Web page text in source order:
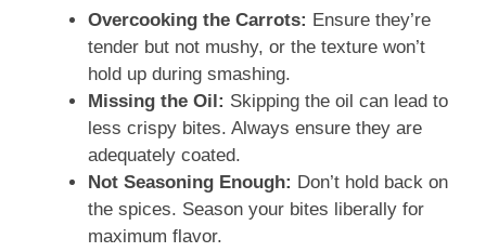
Overcooking the Carrots: Ensure they’re
tender but not mushy, or the texture won’t
hold up during smashing.
Missing the Oil: Skipping the oil can lead to
less crispy bites. Always ensure they are
adequately coated.
Not Seasoning Enough: Don’t hold back on
the spices. Season your bites liberally for
maximum flavor.